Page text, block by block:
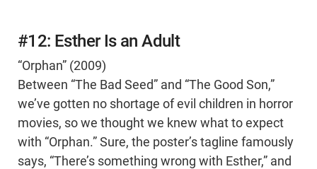
#12: Esther Is an Adult
“Orphan” (2009)
Between “The Bad Seed” and “The Good Son,”
we’ve gotten no shortage of evil children in horror
movies, so we thought we knew what to expect
with “Orphan.” Sure, the poster’s tagline famously
says, “There’s something wrong with Esther,” and